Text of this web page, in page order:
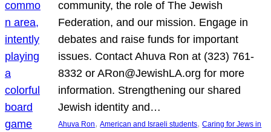
community, the role of The Jewish
Federation, and our mission. Engage in
debates and raise funds for important
issues. Contact Ahuva Ron at (323) 761-
8332 or ARon@JewishLA.org for more
information. Strengthening our shared
Jewish identity and…
Ahuva Ron, American and Israeli students, Caring for Jews in